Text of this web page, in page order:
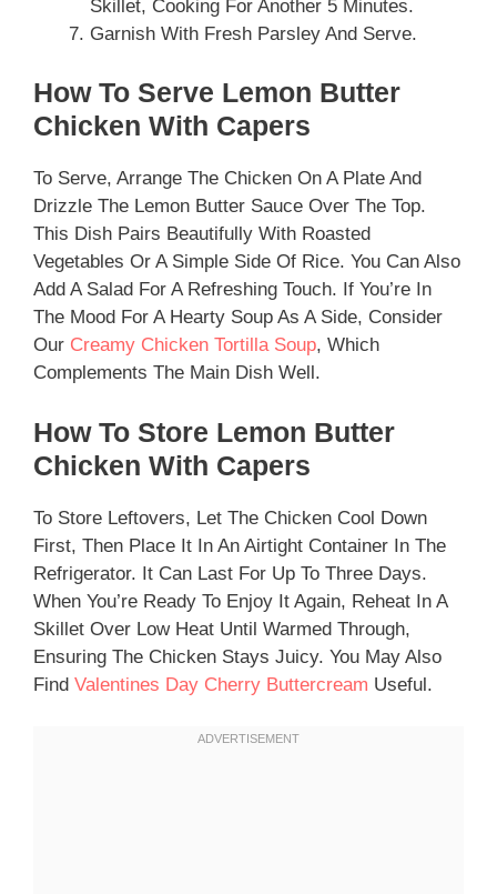
Skillet, Cooking For Another 5 Minutes.
Garnish With Fresh Parsley And Serve.
How To Serve Lemon Butter
Chicken With Capers
To Serve, Arrange The Chicken On A Plate And
Drizzle The Lemon Butter Sauce Over The Top.
This Dish Pairs Beautifully With Roasted
Vegetables Or A Simple Side Of Rice. You Can Also
Add A Salad For A Refreshing Touch. If You’re In
The Mood For A Hearty Soup As A Side, Consider
Our Creamy Chicken Tortilla Soup, Which
Complements The Main Dish Well.
How To Store Lemon Butter
Chicken With Capers
To Store Leftovers, Let The Chicken Cool Down
First, Then Place It In An Airtight Container In The
Refrigerator. It Can Last For Up To Three Days.
When You’re Ready To Enjoy It Again, Reheat In A
Skillet Over Low Heat Until Warmed Through,
Ensuring The Chicken Stays Juicy. You May Also
Find Valentines Day Cherry Buttercream Useful.